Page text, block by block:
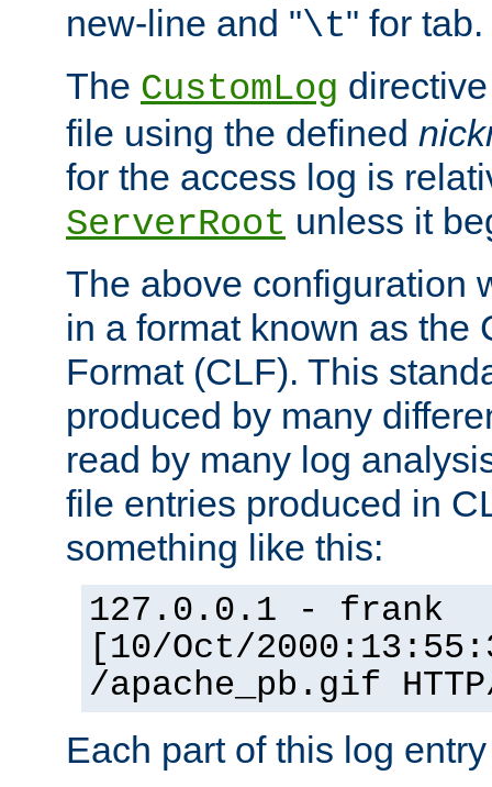
new-line and "\t" for tab.
The CustomLog
file using the defined
for the access log is
ServerRoot unless it
The above configuration
in a format known as the
Format (CLF). This
produced by many
read by many log
file entries produced in
something like this:
127.0.0.1 - frank
[10/Oct/
/apache_pb.gif
Each part of this log